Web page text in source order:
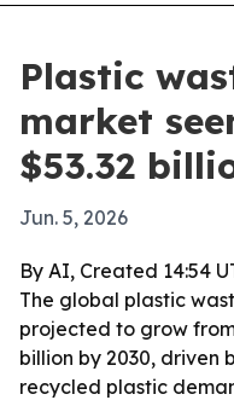
Plastic
market
$53.32
Jun. 5, 2026
By AI, Created 14:54
The global plastic
projected to grow from
billion by 2030, driven
recycled plastic